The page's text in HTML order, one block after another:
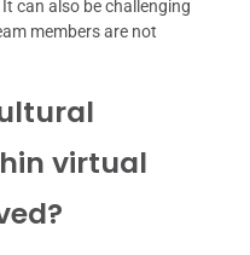
can also be challenging
members are not
virtual